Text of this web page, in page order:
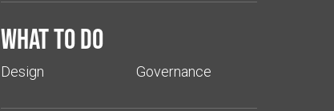
What to do
Design Governance